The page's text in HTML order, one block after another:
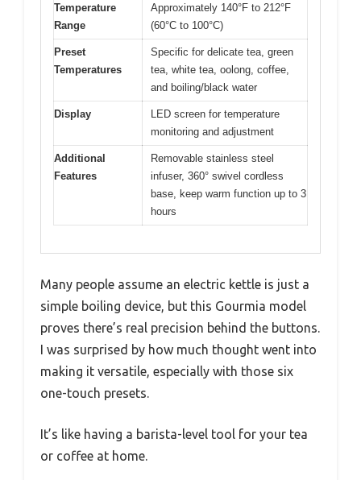
Temperature
Range
Approximately 140°F to 212°F
(60°C to 100°C)
Preset
Temperatures
Specific for delicate tea, green
tea, white tea, oolong, coffee,
and boiling/black water
Display
LED screen for temperature
monitoring and adjustment
Additional
Features
Removable stainless steel
infuser, 360° swivel cordless
base, keep warm function up to 3
hours
Many people assume an electric kettle is just a
simple boiling device, but this Gourmia model
proves there’s real precision behind the buttons.
I was surprised by how much thought went into
making it versatile, especially with those six
one-touch presets.
It’s like having a barista-level tool for your tea
or coffee at home.